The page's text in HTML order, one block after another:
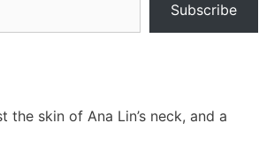
Subscribe
skin of Ana Lin’s neck, and a